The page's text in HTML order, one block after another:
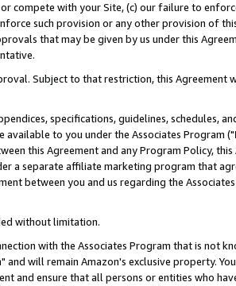
compete with your Site, (c) our failure to
such provision or any other provision of
that may be given by us under this
Subject to that restriction, this Agreement
specifications, guidelines, schedules,
to you under the Associates Program ("
this Agreement and any Program Policy,
a separate affiliate marketing program that
between you and us regarding the
without limitation.
with the Associates Program that is not
" and will remain Amazon's exclusive property.
and ensure that all persons or entities who